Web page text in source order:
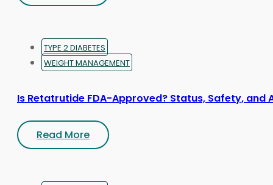
TYPE 2 DIABETES
WEIGHT MANAGEMENT
Is Retatrutide FDA-Approved? Status, Safety, and
Read More